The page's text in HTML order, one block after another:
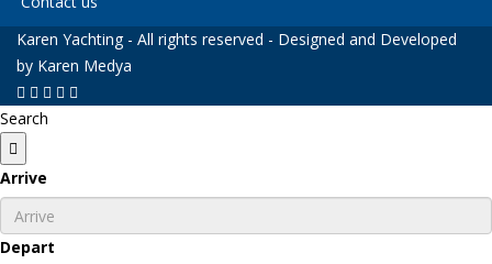
Karen Yachting - All rights reserved - Designed and Developed
by Karen Medya
Search
Arrive
Depart